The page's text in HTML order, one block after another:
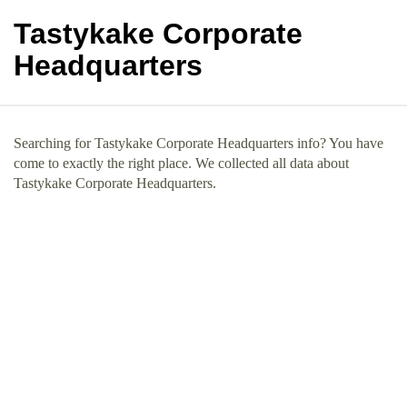
Tastykake Corporate
Headquarters
Searching for Tastykake Corporate Headquarters info? You have
come to exactly the right place. We collected all data about
Tastykake Corporate Headquarters.